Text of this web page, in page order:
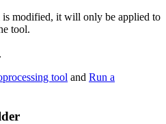
is modified, it will only be applied to
tool.
.
tool and Run a